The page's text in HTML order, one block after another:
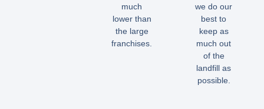
much
lower than
the large
franchises.
we do our
best to
keep as
much out
of the
landfill as
possible.